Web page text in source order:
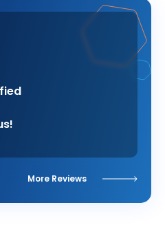
More Reviews